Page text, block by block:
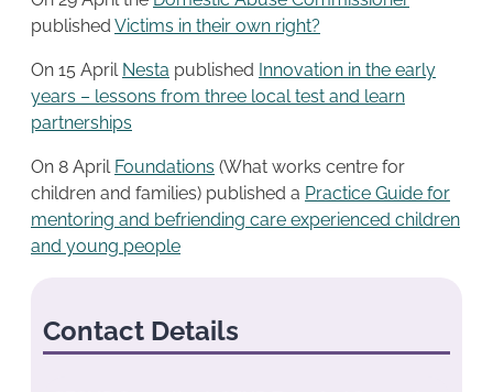
published Victims in their own right?
On 15 April Nesta published Innovation in the early
years – lessons from three local test and learn
partnerships
On 8 April Foundations (What works centre for
children and families) published a Practice Guide for
mentoring and befriending care experienced children
and young people
Contact Details